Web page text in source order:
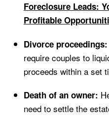
Foreclosure Leads:
Profitable
Divorce proceedings:
require couples to
proceeds within a set
Death of an owner:
need to settle the